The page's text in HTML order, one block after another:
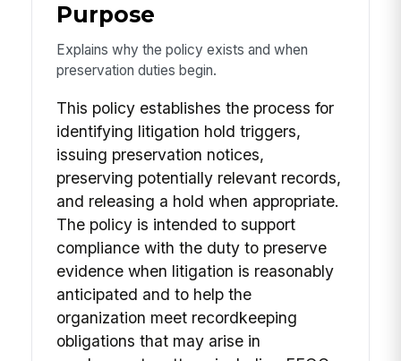
Purpose
Explains why the policy exists and when
preservation duties begin.
This policy establishes the process for
identifying litigation hold triggers,
issuing preservation notices,
preserving potentially relevant records,
and releasing a hold when appropriate.
The policy is intended to support
compliance with the duty to preserve
evidence when litigation is reasonably
anticipated and to help the
organization meet recordkeeping
obligations that may arise in